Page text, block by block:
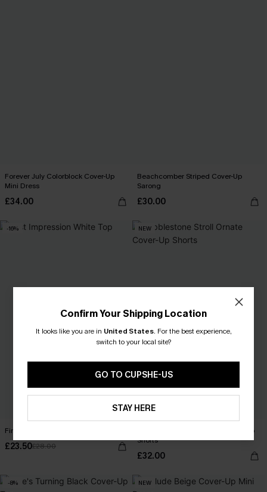
Forever July Colorblock Cover-Up
Mini Dress
£34.00
Beachcomber Striped Cover-Up
Sarong
£30.00
-16%
First Impression White Top
£23.50£28.00
NEW
Cobblestone Stroll Ornate Cover-Up
Shorts
£32.00
-8% NEW
Confirm Your Shipping Location
It looks like you are in United States. For the best experience,
switch to your local site?
GO TO CUPSHE-US
STAY HERE